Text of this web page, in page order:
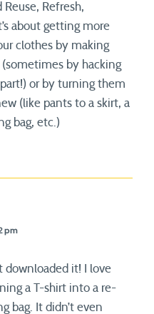
Reuse, Refresh,
about getting more
clothes by making
by hacking
or by turning them
(like pants to a skirt, a
bag, etc.)
pm
downloaded it! I love
a T-shirt into a re-
bag. It didn’t even